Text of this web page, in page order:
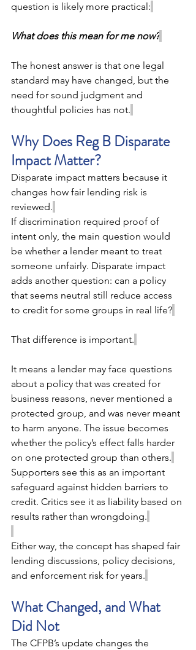
question is likely more practical:
What does this mean for me now?
The honest answer is that one legal
standard may have changed, but the
need for sound judgment and
thoughtful policies has not.
Why Does Reg B Disparate
Impact Matter?
Disparate impact matters because it
changes how fair lending risk is
reviewed.
If discrimination required proof of
intent only, the main question would
be whether a lender meant to treat
someone unfairly. Disparate impact
adds another question: can a policy
that seems neutral still reduce access
to credit for some groups in real life?
That difference is important.
It means a lender may face questions
about a policy that was created for
business reasons, never mentioned a
protected group, and was never meant
to harm anyone. The issue becomes
whether the policy’s effect falls harder
on one protected group than others.
Supporters see this as an important
safeguard against hidden barriers to
credit. Critics see it as liability based on
results rather than wrongdoing.
Either way, the concept has shaped fair
lending discussions, policy decisions,
and enforcement risk for years.
What Changed, and What
Did Not
The CFPB’s update changes the